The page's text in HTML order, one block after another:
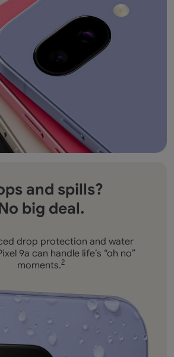
and spills?
big deal.
drop protection and water
9a can handle life’s “oh no”
moments.2